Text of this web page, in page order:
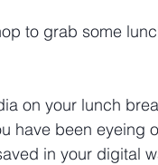
to grab some
on your lunch
have been eyeing
in your digital